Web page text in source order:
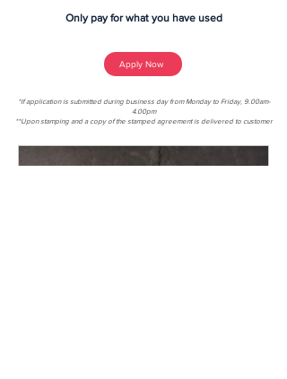
Only pay for what you have used
*If application is submitted during business day from Monday to Friday, 9.00am-
4.00pm
**Upon stamping and a copy of the stamped agreement is delivered to customer
Apply Now